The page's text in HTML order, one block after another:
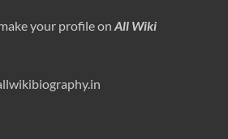
your profile on All Wiki